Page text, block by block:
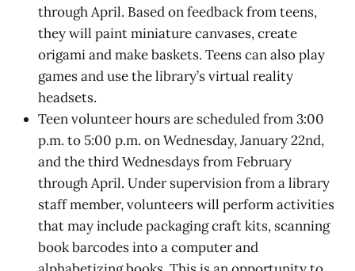
through April. Based on feedback from teens,
they will paint miniature canvases, create
origami and make baskets. Teens can also play
games and use the library’s virtual reality
headsets.
Teen volunteer hours are scheduled from 3:00
p.m. to 5:00 p.m. on Wednesday, January 22nd,
and the third Wednesdays from February
through April. Under supervision from a library
staff member, volunteers will perform activities
that may include packaging craft kits, scanning
book barcodes into a computer and